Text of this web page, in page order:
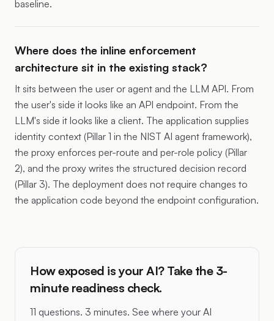
baseline.
Where does the inline enforcement
architecture sit in the existing stack?
It sits between the user or agent and the LLM API. From
the user's side it looks like an API endpoint. From the
LLM's side it looks like a client. The application supplies
identity context (Pillar 1 in the NIST AI agent framework),
the proxy enforces per-route and per-role policy (Pillar
2), and the proxy writes the structured decision record
(Pillar 3). The deployment does not require changes to
the application code beyond the endpoint configuration.
How exposed is your AI? Take the 3-
minute readiness check.
11 questions. 3 minutes. See where your AI